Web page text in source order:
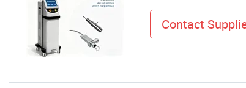
Contact